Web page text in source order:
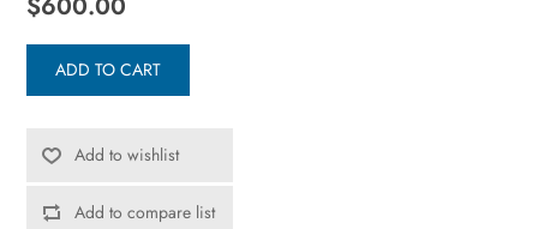
$600.00
ADD TO CART
Add to wishlist
Add to compare list